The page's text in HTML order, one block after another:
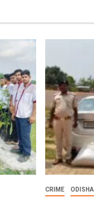
CRIME ODISHA